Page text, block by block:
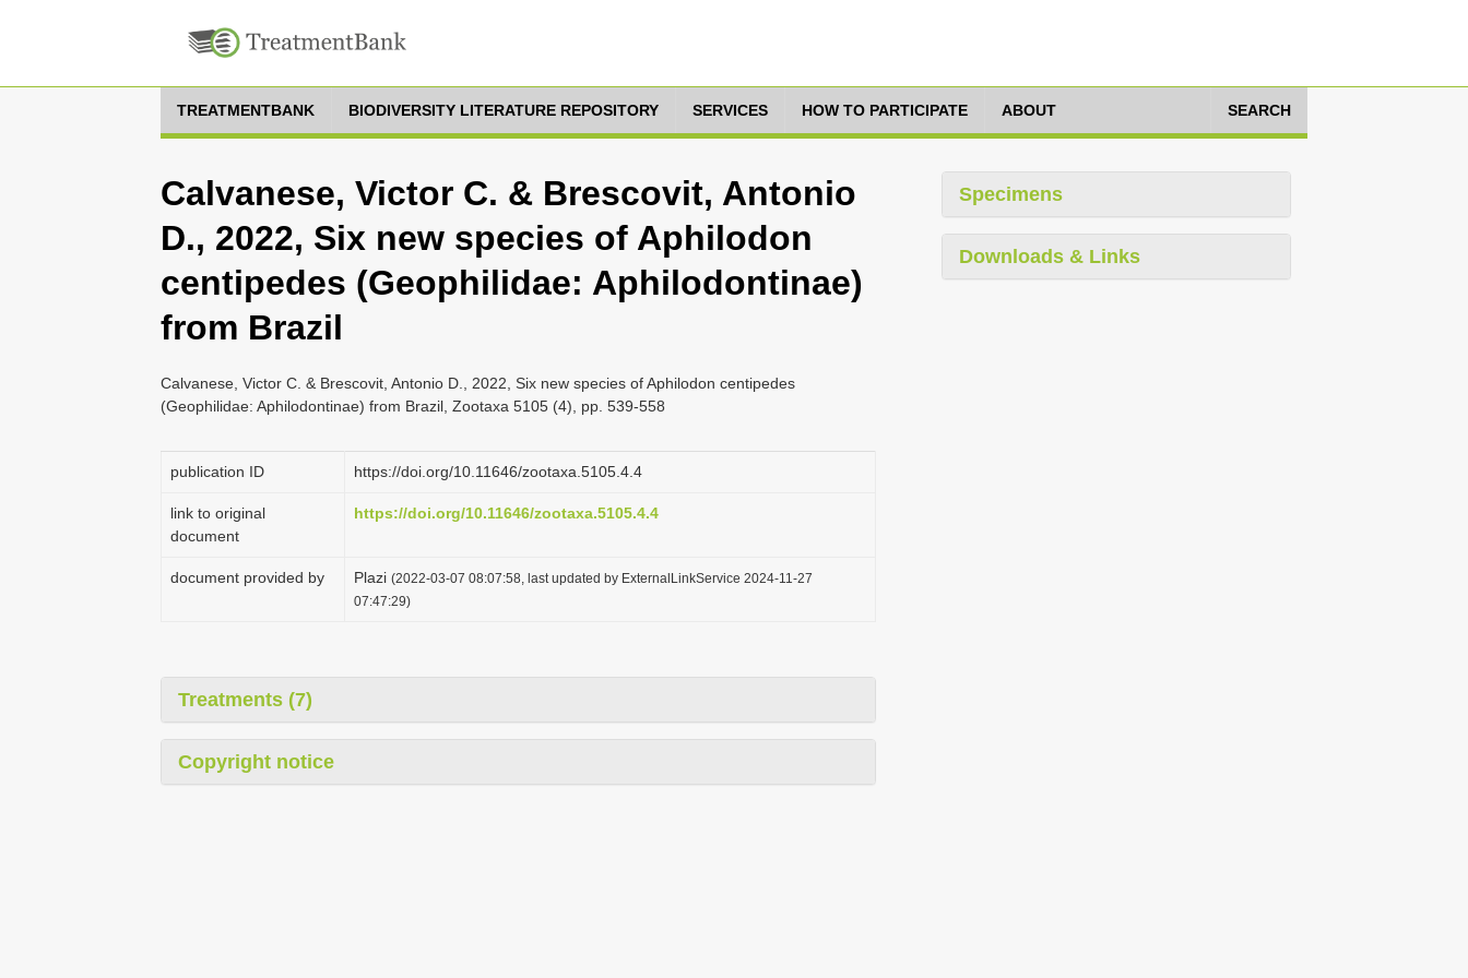
TREATMENTBANK BIODIVERSITY LITERATURE REPOSITORY SERVICES HOW TO PARTICIPATE ABOUT SEARCH
Calvanese, Victor C. & Brescovit, Antonio
D., 2022, Six new species of Aphilodon
centipedes (Geophilidae: Aphilodontinae)
from Brazil
Calvanese, Victor C. & Brescovit, Antonio D., 2022, Six new species of Aphilodon centipedes
(Geophilidae: Aphilodontinae) from Brazil, Zootaxa 5105 (4), pp. 539-558
publication ID https://doi.org/10.11646/zootaxa.5105.4.4
link to original
document
https://doi.org/10.11646/zootaxa.5105.4.4
document provided by Plazi (2022-03-07 08:07:58, last updated by ExternalLinkService 2024-11-27
07:47:29)
Treatments (7)
Copyright notice
Specimens
Downloads & Links